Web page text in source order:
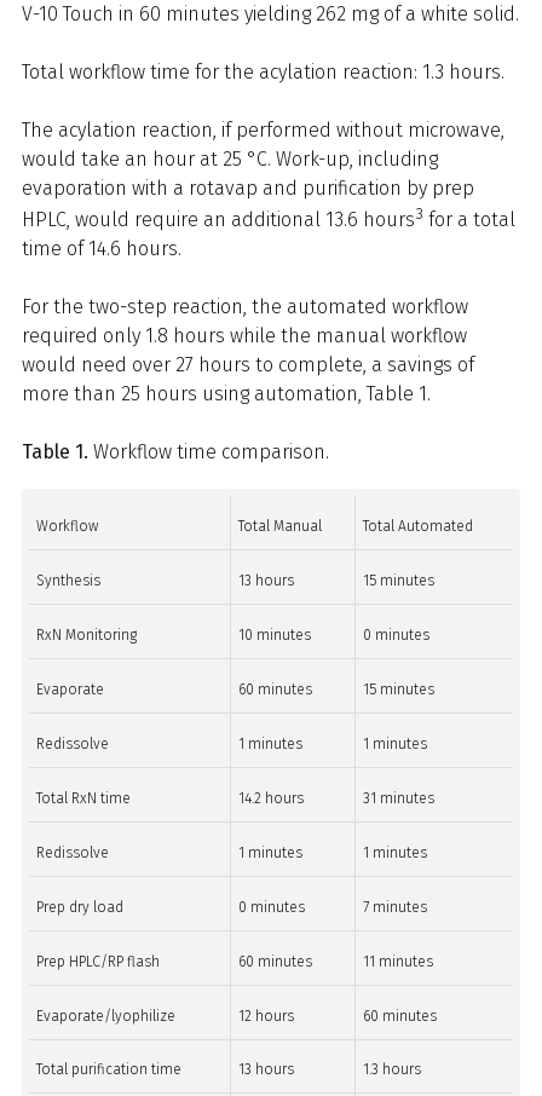
V-10 Touch in 60 minutes yielding 262 mg of a white solid.
Total workflow time for the acylation reaction: 1.3 hours.
The acylation reaction, if performed without microwave,
would take an hour at 25 °C. Work-up, including
evaporation with a rotavap and purification by prep
HPLC, would require an additional 13.6 hours3 for a total
time of 14.6 hours.
For the two-step reaction, the automated workflow
required only 1.8 hours while the manual workflow
would need over 27 hours to complete, a savings of
more than 25 hours using automation, Table 1.
Table 1. Workflow time comparison.
Workflow Total Manual Total Automated
Synthesis 13 hours 15 minutes
RxN Monitoring 10 minutes 0 minutes
Evaporate 60 minutes 15 minutes
Redissolve 1 minutes 1 minutes
Total RxN time 14.2 hours 31 minutes
Redissolve 1 minutes 1 minutes
Prep dry load 0 minutes 7 minutes
Prep HPLC/RP flash 60 minutes 11 minutes
Evaporate/lyophilize 12 hours 60 minutes
Total purification time 13 hours 1.3 hours